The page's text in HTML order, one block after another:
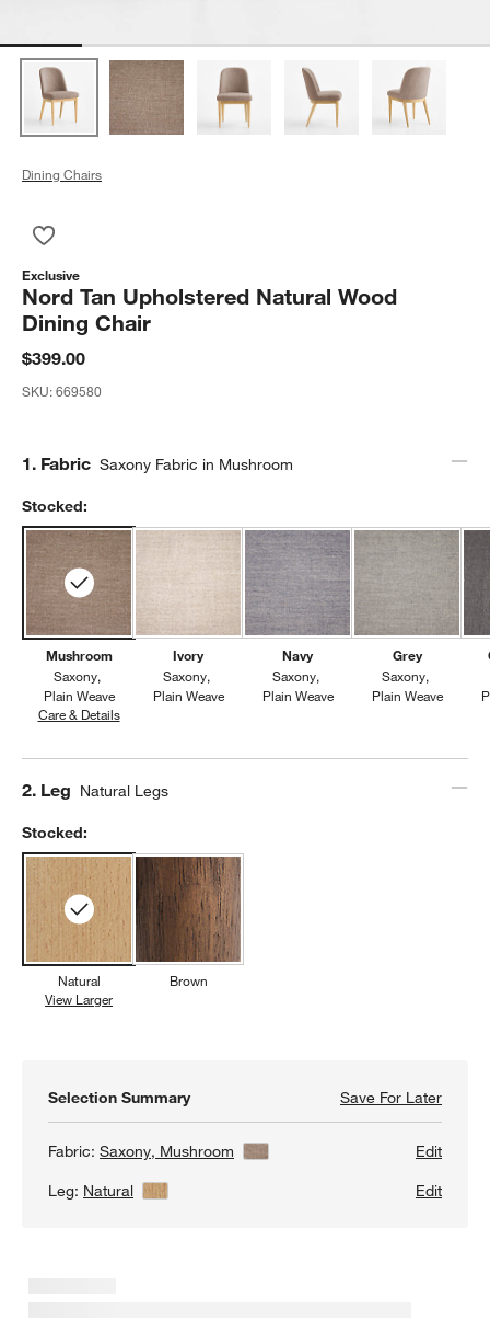
Dining Chairs
Exclusive
Nord Tan Upholstered Natural Wood
Dining Chair
$399.00
SKU:669580
Step
1. Fabric Saxony Fabric in Mushroom
Stocked:
Mushroom
Saxony
Plain Weave
Care & DetailsSaxony, Mushroom
Ivory
Saxony
Plain Weave
Navy
Saxony
Plain Weave
Grey
Saxony
Plain Weave
Step
2. Leg Natural Legs
Stocked:
Natural
View Larger
Brown
Selection Summary Save For LaterSave
Nord
Fabric:Saxony, Mushroom View Details
Edit
Leg: Natural View Details Edit